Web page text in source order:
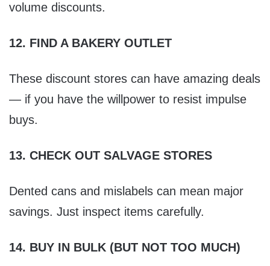
volume discounts.
12. FIND A BAKERY OUTLET
These discount stores can have amazing deals
— if you have the willpower to resist impulse
buys.
13. CHECK OUT SALVAGE STORES
Dented cans and mislabels can mean major
savings. Just inspect items carefully.
14. BUY IN BULK (BUT NOT TOO MUCH)